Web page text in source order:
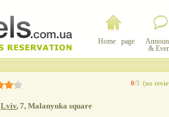
Home page
&
0/5 (no
Lviv, 7, Malanyuka square